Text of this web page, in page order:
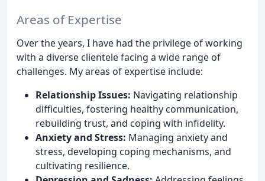
Areas of Expertise
Over the years, I have had the privilege of working
with a diverse clientele facing a wide range of
challenges. My areas of expertise include:
Relationship Issues: Navigating relationship
difficulties, fostering healthy communication,
rebuilding trust, and coping with infidelity.
Anxiety and Stress: Managing anxiety and
stress, developing coping mechanisms, and
cultivating resilience.